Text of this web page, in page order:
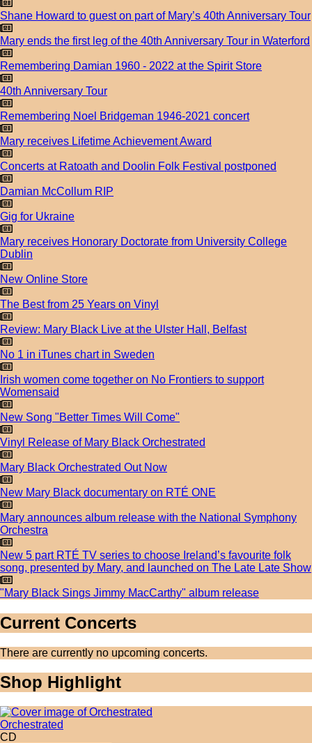
Shane Howard to guest on part of Mary’s 40th Anniversary Tour
Mary ends the first leg of the 40th Anniversary Tour in Waterford
Remembering Damian 1960 - 2022 at the Spirit Store
40th Anniversary Tour
Remembering Noel Bridgeman 1946-2021 concert
Mary receives Lifetime Achievement Award
Concerts at Ratoath and Doolin Folk Festival postponed
Damian McCollum RIP
Gig for Ukraine
Mary receives Honorary Doctorate from University College
Dublin
New Online Store
The Best from 25 Years on Vinyl
Review: Mary Black Live at the Ulster Hall, Belfast
No 1 in iTunes chart in Sweden
Irish women come together on No Frontiers to support
Womensaid
New Song "Better Times Will Come"
Vinyl Release of Mary Black Orchestrated
Mary Black Orchestrated Out Now
New Mary Black documentary on RTÉ ONE
Mary announces album release with the National Symphony
Orchestra
New 5 part RTÉ TV series to choose Ireland’s favourite folk
song, presented by Mary, and launched on The Late Late Show
"Mary Black Sings Jimmy MacCarthy" album release
Current Concerts
There are currently no upcoming concerts.
Shop Highlight
Orchestrated
CD